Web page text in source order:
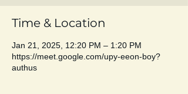
Time & Location
Jan 21, 2025, 12:20 PM – 1:20 PM
https://meet.google.com/upy-eeon-boy?
authus